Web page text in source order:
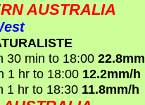
AUSTRALIA
30 min to 18:00
1 hr to 18:00 12.2mm/h
1 hr to 18:30 11.8mm/h